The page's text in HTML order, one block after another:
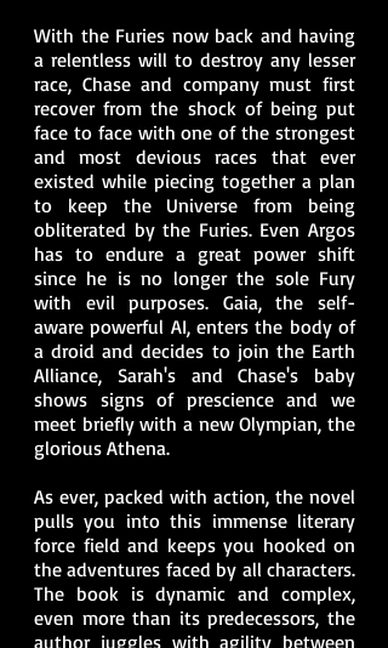
With the Furies now back and having
a relentless will to destroy any lesser
race, Chase and company must first
recover from the shock of being put
face to face with one of the strongest
and most devious races that ever
existed while piecing together a plan
to keep the Universe from being
obliterated by the Furies. Even Argos
has to endure a great power shift
since he is no longer the sole Fury
with evil purposes. Gaia, the self-
aware powerful AI, enters the body of
a droid and decides to join the Earth
Alliance, Sarah's and Chase's baby
shows signs of prescience and we
meet briefly with a new Olympian, the
glorious Athena.
As ever, packed with action, the novel
pulls you into this immense literary
force field and keeps you hooked on
the adventures faced by all characters.
The book is dynamic and complex,
even more than its predecessors, the
author juggles with agility between